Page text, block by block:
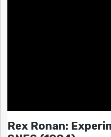
Rex Ronan: